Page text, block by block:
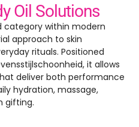
Oil Solutions
category within modern
approach to skin
rituals. Positioned
it allows
deliver both performance
hydration, massage,
gifting.